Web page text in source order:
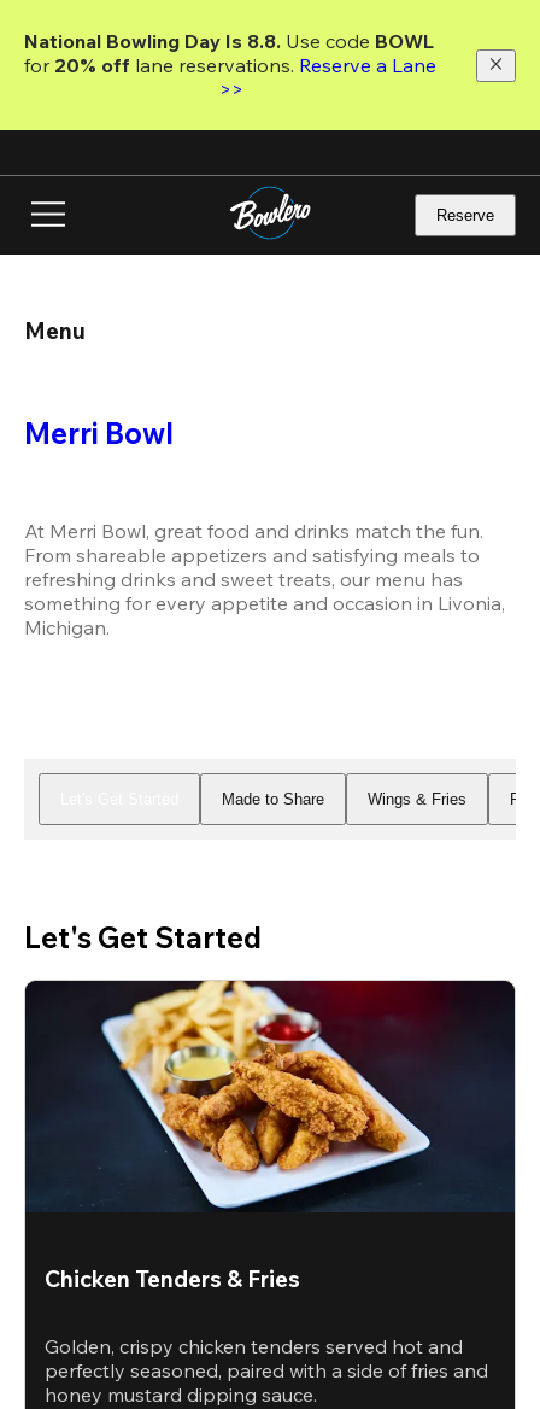
main
National Bowling Day Is 8.8. Use code
for 20% off lane reservations. Reserve a Lane
>>
Reserve
Menu
Merri Bowl
At Merri Bowl, great food and drinks match the fun.
From shareable appetizers and satisfying meals to
refreshing drinks and sweet treats, our menu has
something for every appetite and occasion in Livonia,
Michigan.
Made to Share Wings & Fries
Let's Get Started
Chicken Tenders & Fries
Golden, crispy chicken tenders served hot and
perfectly seasoned, paired with a side of fries and
honey mustard dipping sauce.